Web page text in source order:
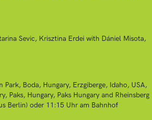
Sevic Krisztina Erdei with Dániel Misota
Park, Boda, Hungary Erzgiberge Idaho, USA
Paks, Hungary Paks Hungary and Rheinsberg
Berlin) oder 11:15 Uhr am Bahnhof